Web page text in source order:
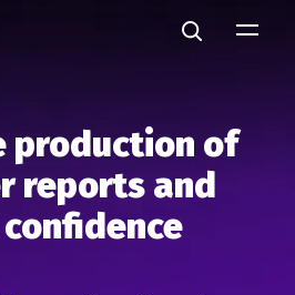
Search
production of
reports and